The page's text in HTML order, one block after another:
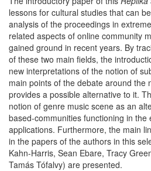
lessons for cultural studies that can
analysis of the proceedings in
related aspects of online community
gained ground in recent years. By
of these two main fields, the
new interpretations of the notion of
main points of the debate around the
provides a possible alternative to it.
notion of genre music scene as an
based-communities functioning in
applications. Furthermore, the main
in the papers of the authors in this
Kahn-Harris, Sean Ebare, Tracy
Tamás Tófalvy) are presented.